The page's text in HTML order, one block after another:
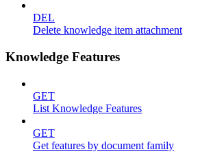
DEL
Delete knowledge item attachment
Knowledge Features
GET
List Knowledge Features
GET
Get features by document family